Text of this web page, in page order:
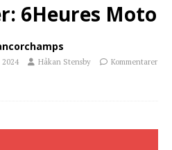
6Heures Moto
2024 Håkan Stensby
Kommentarer